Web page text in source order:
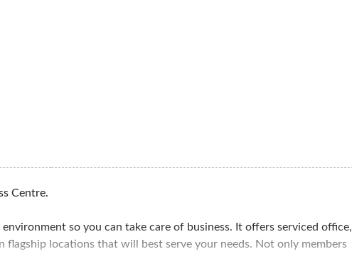
Centre.
so you can take care of business. It offers serviced office,
locations that will best serve your needs. Not only members